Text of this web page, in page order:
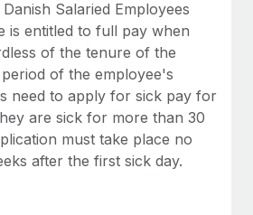
benefits with ease
inside the platform they...
Salaried Employees
is entitled to full pay when
of the tenure of the
of the employee's
need to apply for sick pay for
are sick for more than 30
must take place no
after the first sick day.